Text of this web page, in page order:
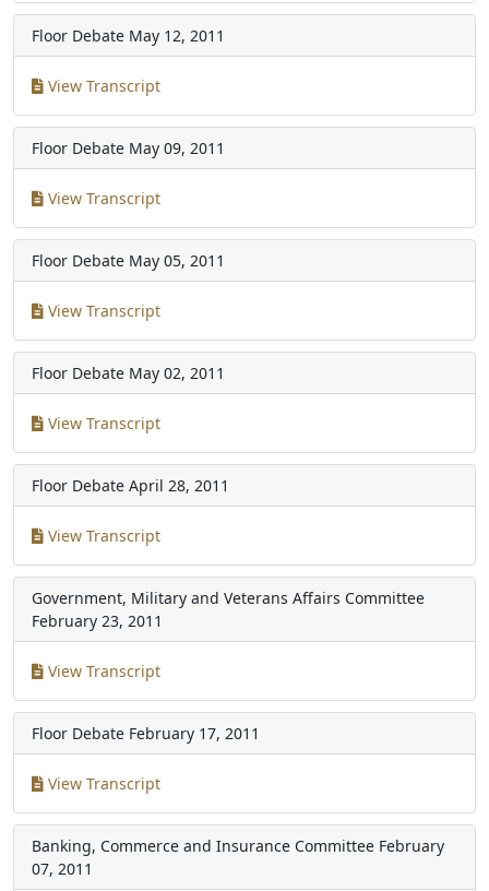
Floor Debate May 12, 2011
View Transcript
Floor Debate May 09, 2011
View Transcript
Floor Debate May 05, 2011
View Transcript
Floor Debate May 02, 2011
View Transcript
Floor Debate April 28, 2011
View Transcript
Government, Military and Veterans Affairs Committee
February 23, 2011
View Transcript
Floor Debate February 17, 2011
View Transcript
Banking, Commerce and Insurance Committee February
07, 2011